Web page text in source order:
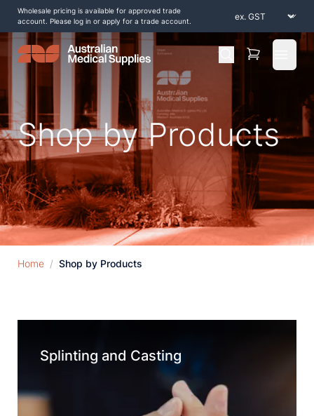
Wholesale pricing is available for approved trade
account. Please log in or apply for a trade account.
Shop by Products
Home / Shop by Products
Splinting and Casting